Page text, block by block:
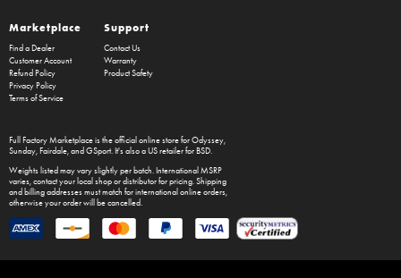
Marketplace
Find a Dealer
Customer Account
Refund Policy
Privacy Policy
Terms of Service
Support
Contact Us
Warranty
Product Safety
Full Factory Marketplaceis the official online store forOdyssey,
Sunday, Fairdale, and GSport. It's also a US retailer for BSD.
Weights listed may vary slightly per batch. International MSRP
varies, contact your local shop or distributor for pricing. Shipping
and billing addresses must match for international online orders,
otherwise your order will be cancelled.